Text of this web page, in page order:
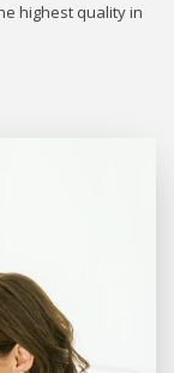
highest quality in